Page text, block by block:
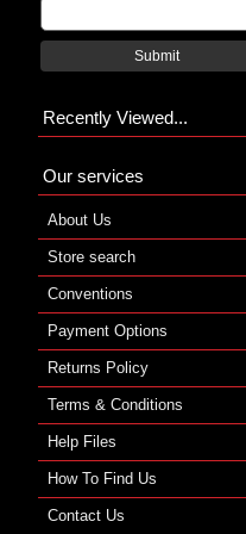
Submit
Recently Viewed...
Our services
About Us
Store search
Conventions
Payment Options
Returns Policy
Terms & Conditions
Help Files
How To Find Us
Contact Us